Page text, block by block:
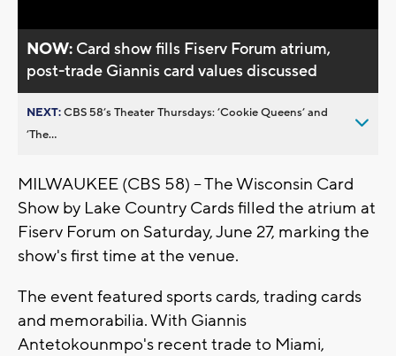
NOW: Card show fills Fiserv Forum atrium,
post-trade Giannis card values discussed
NEXT:CBS 58’s Theater Thursdays: ’Cookie Queens’ and
’The...
MILWAUKEE (CBS 58) -- The Wisconsin Card
Show by Lake Country Cards filled the atrium at
Fiserv Forum on Saturday, June 27, marking the
show's first time at the venue.
The event featured sports cards, trading cards
and memorabilia. With Giannis
Antetokounmpo's recent trade to Miami,